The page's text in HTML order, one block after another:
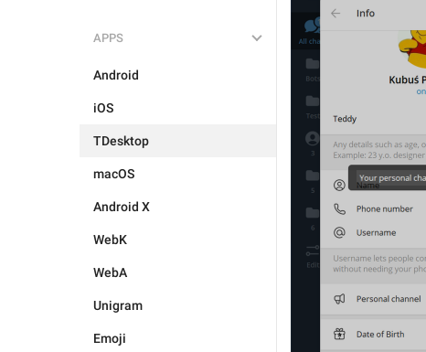
APPS
Android
iOS
TDesktop
macOS
Android X
WebK
WebA
Unigram
Emoji